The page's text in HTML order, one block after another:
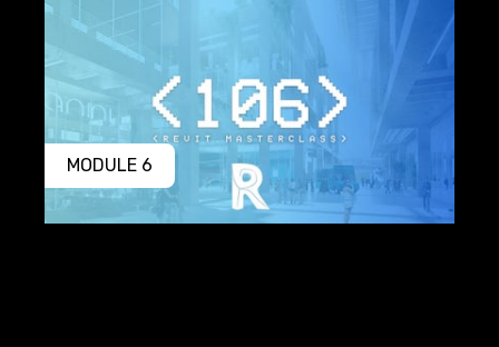
MODULE 6